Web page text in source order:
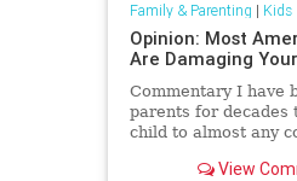
Family & Parenting | Kids
Opinion: Most
Are Damaging
Commentary I have
parents for decades
child to almost any
View